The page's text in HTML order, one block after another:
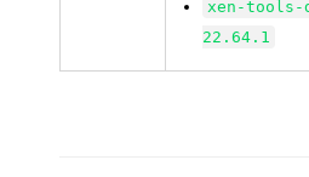
xen-tools-
22.64.1